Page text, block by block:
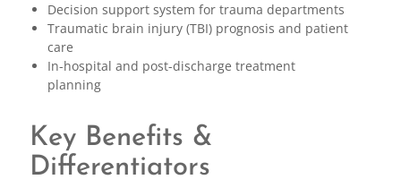
Decision support system for trauma departments
Traumatic brain injury (TBI) prognosis and patient
care
In-hospital and post-discharge treatment
planning
Key Benefits &
Differentiators